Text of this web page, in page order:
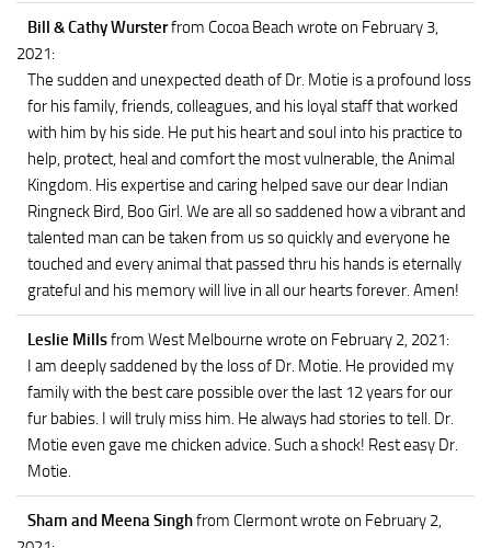
Bill & Cathy Wursterfrom Cocoa Beach wrote on February 3,
2021:
The sudden and unexpected death of Dr. Motie is a profound loss
for his family, friends, colleagues, and his loyal staff that worked
with him by his side. He put his heart and soul into his practice to
help, protect, heal and comfort the most vulnerable, the Animal
Kingdom. His expertise and caring helped save our dear Indian
Ringneck Bird, Boo Girl. We are all so saddened how a vibrant and
talented man can be taken from us so quickly and everyone he
touched and every animal that passed thru his hands is eternally
grateful and his memory will live in all our hearts forever. Amen!
Leslie Millsfrom West Melbourne wrote on February 2, 2021:
I am deeply saddened by the loss of Dr. Motie. He provided my
family with the best care possible over the last 12 years for our
fur babies. I will truly miss him. He always had stories to tell. Dr.
Motie even gave me chicken advice. Such a shock! Rest easy Dr.
Motie.
Sham and Meena Singhfrom Clermontwrote on February 2,